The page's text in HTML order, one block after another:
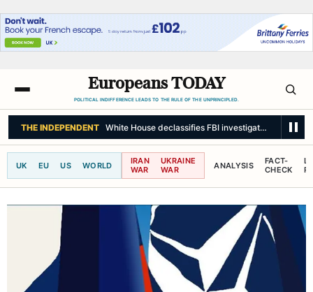
Europeans TODAY
POLITICAL INDIFFERENCE LEADS TO THE RULE OF THE UNPRINCIPLED.
BBC NEWS Ex neo-Nazi activist withdraws as Tory election candidate
UK EU US WORLD
IRAN
WAR
UKRAINE
WAR
ANALYSIS
FACT-
CHECK